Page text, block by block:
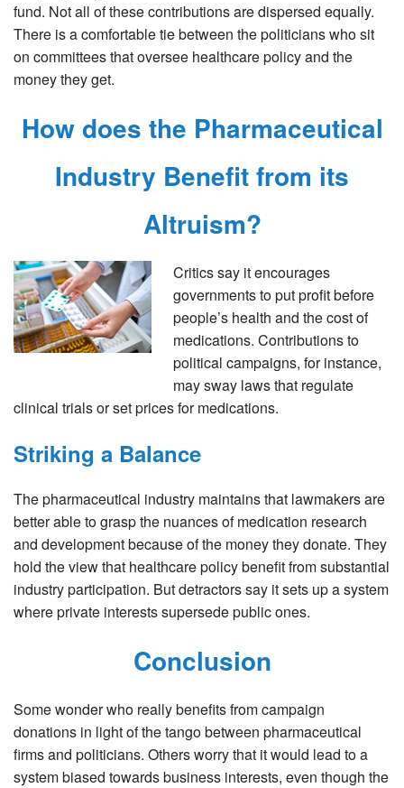
fund. Not all of these contributions are dispersed equally.
There is a comfortable tie between the politicians who sit
on committees that oversee healthcare policy and the
money they get.
How does the Pharmaceutical
Industry Benefit from its
Altruism?
Critics say it encourages
governments to put profit before
people’s health and the cost of
medications. Contributions to
political campaigns, for instance,
may sway laws that regulate
clinical trials or set prices for medications.
Striking a Balance
The pharmaceutical industry maintains that lawmakers are
better able to grasp the nuances of medication research
and development because of the money they donate. They
hold the view that healthcare policy benefit from substantial
industry participation. But detractors say it sets up a system
where private interests supersede public ones.
Conclusion
Some wonder who really benefits from campaign
donations in light of the tango between pharmaceutical
firms and politicians. Others worry that it would lead to a
system biased towards business interests, even though the